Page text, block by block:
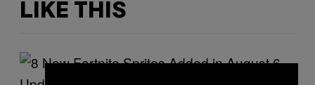
LIKE THIS